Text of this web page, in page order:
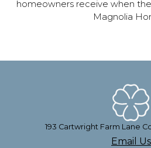
homeowners receive when
Magnolia
193 Cartwright Farm Lane
Email Us